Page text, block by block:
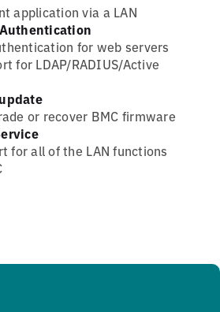
application via a LAN
for web servers
for LDAP/RADIUS/Active
or recover BMC firmware
for all of the LAN functions